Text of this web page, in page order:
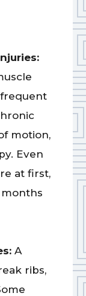
motion,
Even
at first,
A
ribs,